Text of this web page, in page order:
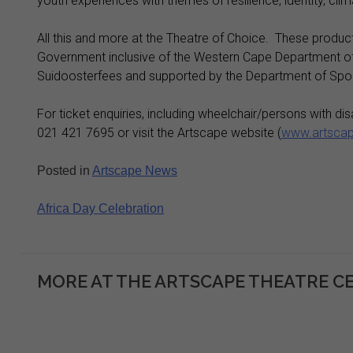
All this and more at the Theatre of Choice. These
Government inclusive of the Western Cape Department
Suidoosterfees and supported by the Department of
For ticket enquiries, including wheelchair/persons with
021 421 7695 or visit the Artscape website (
Posted in Artscape News
Post
Africa Day Celebration
MORE AT THE ARTSCAPE THEATRE